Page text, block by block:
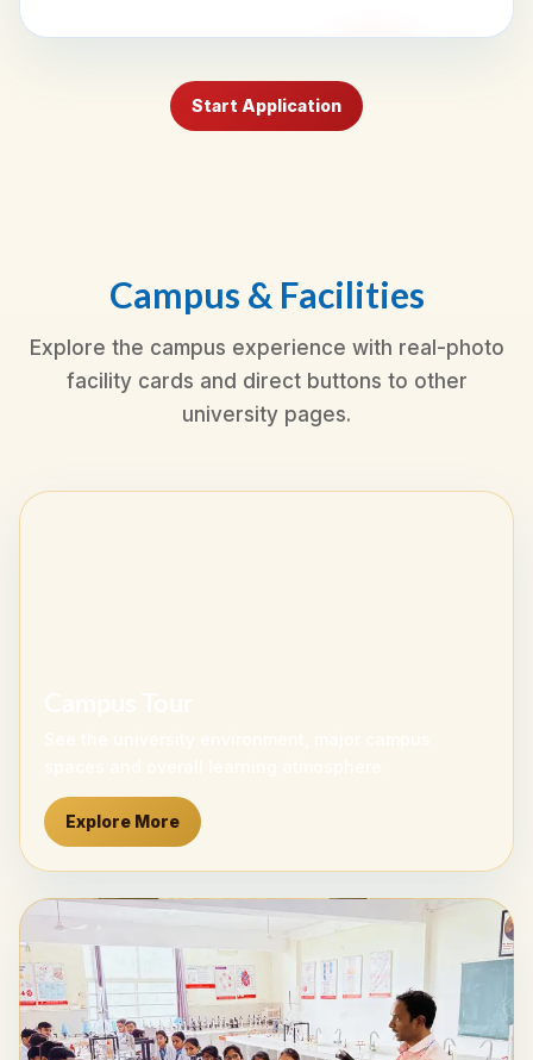
Start Application
Campus & Facilities
Explore the campus experience with real-photo
facility cards and direct buttons to other
university pages.
Explore More